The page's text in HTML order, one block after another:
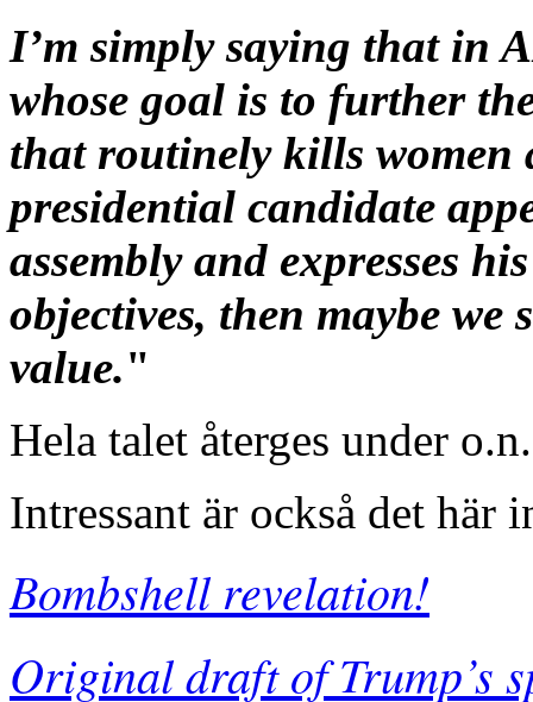
I’m simply saying that in
whose goal is to further
that routinely kills women
presidential candidate
assembly and expresses
objectives, then maybe
value."
Hela talet återges under
Intressant är också det här
Bombshell revelation!
Original draft of Trump’s